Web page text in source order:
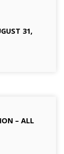
31,
– ALL